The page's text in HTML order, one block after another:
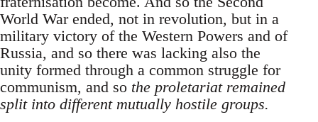
World War ended, not in revolution, but in a
military victory of the Western Powers and of
Russia, and so there was lacking also the
unity formed through a common struggle for
communism, and so the proletariat remained
split into different mutually hostile groups.